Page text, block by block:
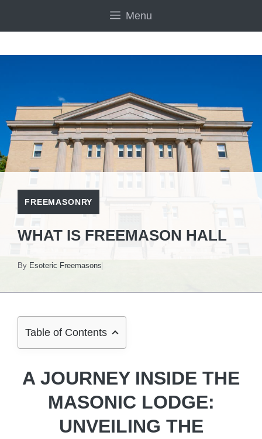
Menu
FREEMASONRY
WHAT IS FREEMASON HALL
By Esoteric Freemasons
Table of Contents
A JOURNEY INSIDE THE
MASONIC LODGE:
UNVEILING THE